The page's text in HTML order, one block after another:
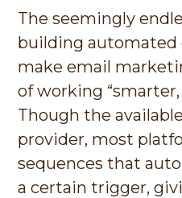
The seemingly
building automated
make email
of working
Though the
provider, most
sequences that
a certain trigger,